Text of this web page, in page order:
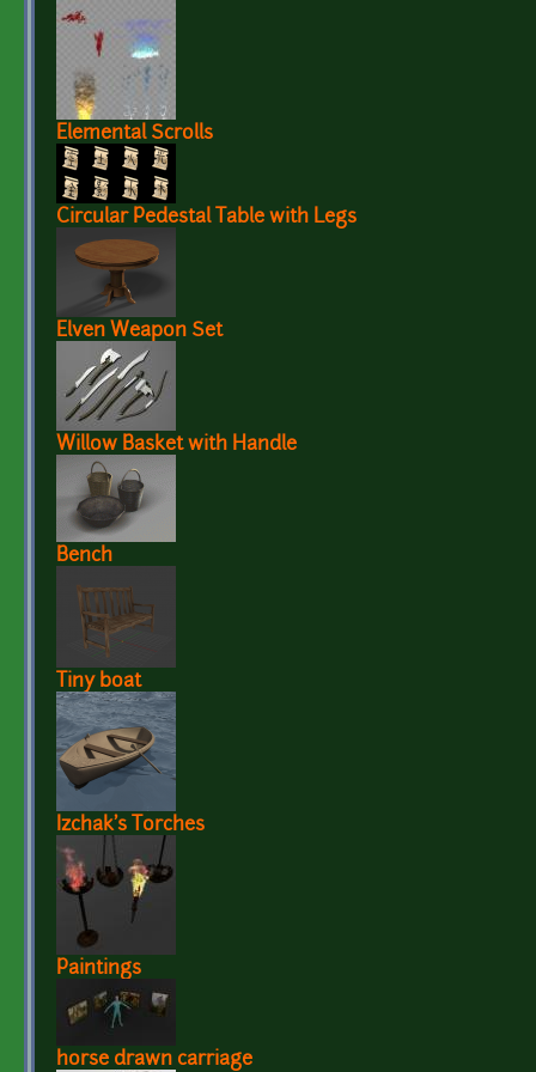
Elemental Scrolls
Circular Pedestal Table with Legs
Elven Weapon Set
Willow Basket with Handle
Bench
Tiny boat
Izchak's Torches
Paintings
horse drawn carriage